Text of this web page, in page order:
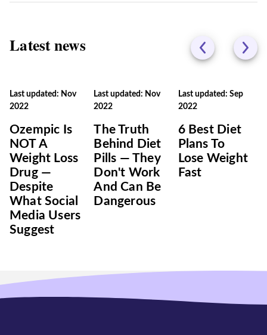
Latest news
Last updated: Nov
2022
Ozempic Is
NOT A
Weight Loss
Drug —
Despite
What Social
Media Users
Suggest
Last updated: Nov
2022
The Truth
Behind Diet
Pills — They
Don't Work
And Can Be
Dangerous
Last updated: Sep
2022
6 Best Diet
Plans To
Lose Weight
Fast